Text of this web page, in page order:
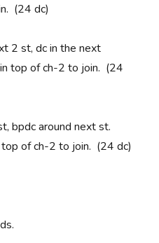
(24 dc)
2 st, dc in the next
top of ch-2 to join. (24
bpdc around next st.
of ch-2 to join. (24 dc)